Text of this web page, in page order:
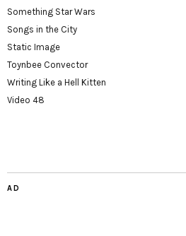
Something Star Wars
Songs in the City
Static Image
Toynbee Convector
Writing Like a Hell Kitten
Video 48
AD